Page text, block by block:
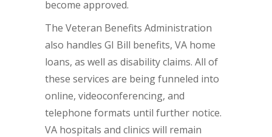
become approved.
The Veteran Benefits Administration
also handles GI Bill benefits, VA home
loans, as well as disability claims. All of
these services are being funneled into
online, videoconferencing, and
telephone formats until further notice.
VA hospitals and clinics will remain